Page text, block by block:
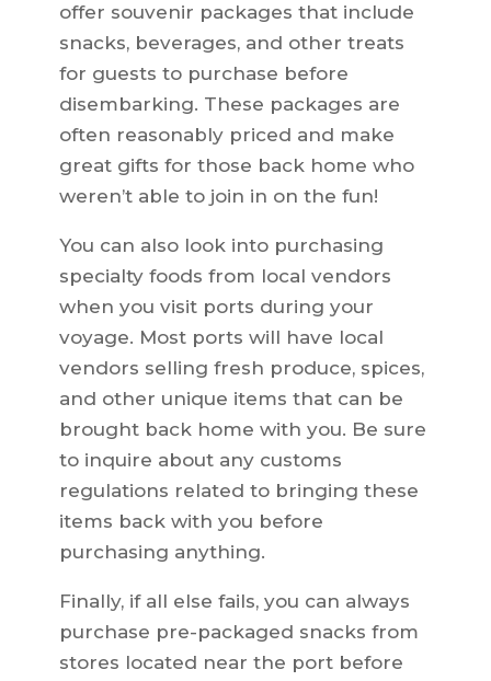
offer souvenir packages that include
snacks, beverages, and other treats
for guests to purchase before
disembarking. These packages are
often reasonably priced and make
great gifts for those back home who
weren’t able to join in on the fun!
You can also look into purchasing
specialty foods from local vendors
when you visit ports during your
voyage. Most ports will have local
vendors selling fresh produce, spices,
and other unique items that can be
brought back home with you. Be sure
to inquire about any customs
regulations related to bringing these
items back with you before
purchasing anything.
Finally, if all else fails, you can always
purchase pre-packaged snacks from
stores located near the port before